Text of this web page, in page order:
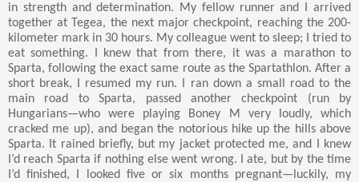
in strength and determination. My fellow runner and I arrived
together at Tegea, the next major checkpoint, reaching the 200-
kilometer mark in 30 hours. My colleague went to sleep; I tried to
eat something. I knew that from there, it was a marathon to
Sparta, following the exact same route as the Spartathlon. After a
short break, I resumed my run. I ran down a small road to the
main road to Sparta, passed another checkpoint (run by
Hungarians—who were playing Boney M very loudly, which
cracked me up), and began the notorious hike up the hills above
Sparta. It rained briefly, but my jacket protected me, and I knew
I’d reach Sparta if nothing else went wrong. I ate, but by the time
I’d finished, I looked five or six months pregnant—luckily, my